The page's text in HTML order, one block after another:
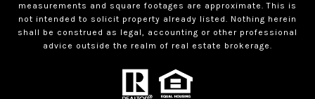
measurements and square footages are approximate. This is
not intended to solicit property already listed. Nothing herein
shall be construed as legal, accounting or other professional
advice outside the realm of real estate brokerage.